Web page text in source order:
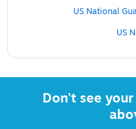
US National
US
Don't see